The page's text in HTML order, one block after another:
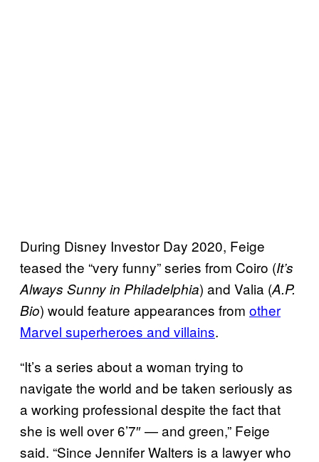
During Disney Investor Day 2020, Feige
teased the “very funny” series from Coiro (It’s
Always Sunny in Philadelphia) and Valia (A.P.
Bio) would feature appearances from other
Marvel superheroes and villains.
“It’s a series about a woman trying to
navigate the world and be taken seriously as
a working professional despite the fact that
she is well over 6’7″ — and green,” Feige
said. “Since Jennifer Walters is a lawyer who